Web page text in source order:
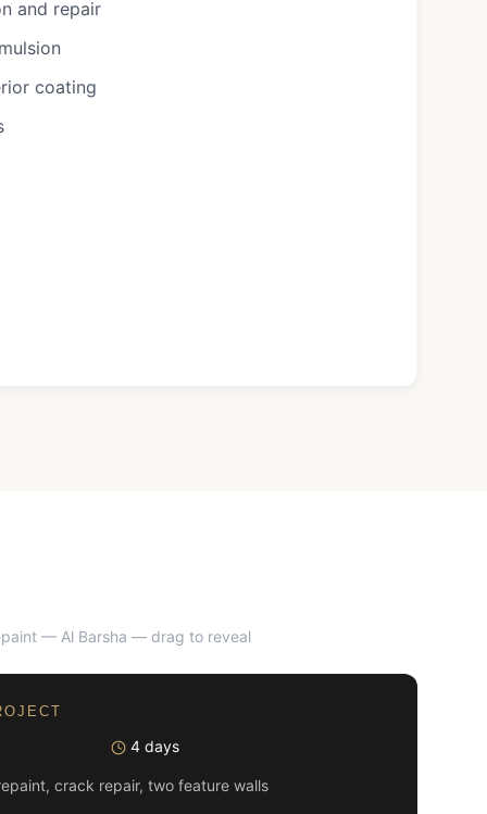
and repair
coating
— Al Barsha — drag to reveal
4 days
crack repair, two feature walls